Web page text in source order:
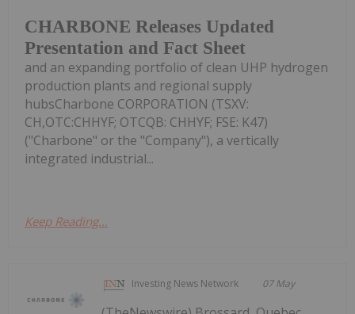
CHARBONE Releases Updated
Presentation and Fact Sheet
and an expanding portfolio of clean UHP hydrogen
production plants and regional supply
hubsCharbone CORPORATION (TSXV:
CH,OTC:CHHYF; OTCQB: CHHYF; FSE: K47)
("Charbone" or the "Company"), a vertically
integrated industrial...
Keep Reading...
Investing News Network 07 May